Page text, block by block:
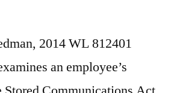
2014 WL 812401
an employee’s